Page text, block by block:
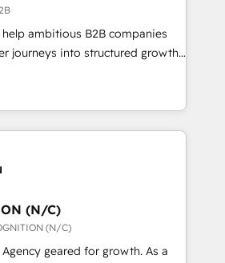
for businesses who want
about APAC
the world in technology, agility
from CRM & Marketing
Dynamics, Pipedrive,
ambitious B2B companies
journeys into structured growth
experience in B2B SaaS,
MedTech, and consulting, we
and aligning marketing
As a HubSpot Elite
and process mapping. Our
and a deep understanding of
you unlock value across every
(N/C)
(N/C)
geared for growth. As a